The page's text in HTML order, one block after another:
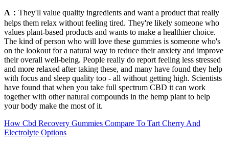
A： They'll value quality ingredients and want a product that really
helps them relax without feeling tired. They're likely someone who
values plant-based products and wants to make a healthier choice.
The kind of person who will love these gummies is someone who's
on the lookout for a natural way to reduce their anxiety and improve
their overall well-being. People really do report feeling less stressed
and more relaxed after taking these, and many have found they help
with focus and sleep quality too - all without getting high. Scientists
have found that when you take full spectrum CBD it can work
together with other natural compounds in the hemp plant to help
your body make the most of it.
How Cbd Recovery Gummies Compare To Tart Cherry And
Electrolyte Options